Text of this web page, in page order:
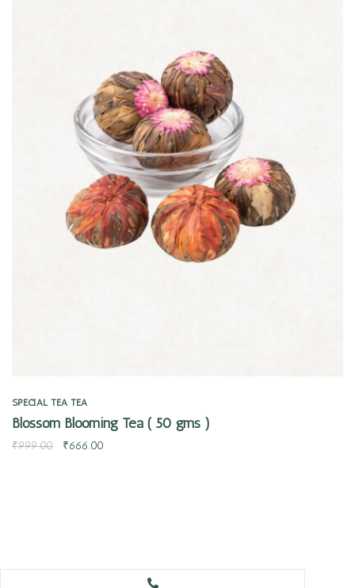
SPECIAL TEA TEA
Blossom Blooming Tea ( 50 gms )
₹999.00 ₹666.00